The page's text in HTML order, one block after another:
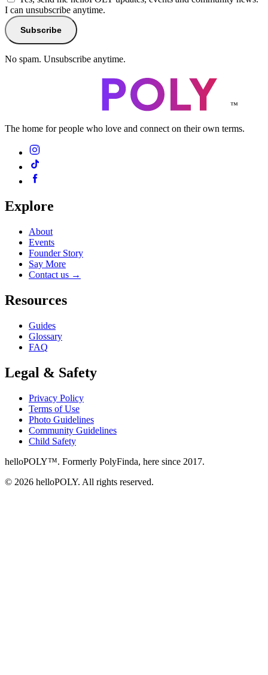
I can unsubscribe anytime.
Subscribe
No spam. Unsubscribe anytime.
™
The home for people who love and connect on their own terms.
Explore
About
Events
Founder Story
Say More
Contact us →
Resources
Guides
Glossary
FAQ
Legal & Safety
Privacy Policy
Terms of Use
Photo Guidelines
Community Guidelines
Child Safety
helloPOLY™. Formerly PolyFinda, here since 2017.
© 2026 helloPOLY. All rights reserved.